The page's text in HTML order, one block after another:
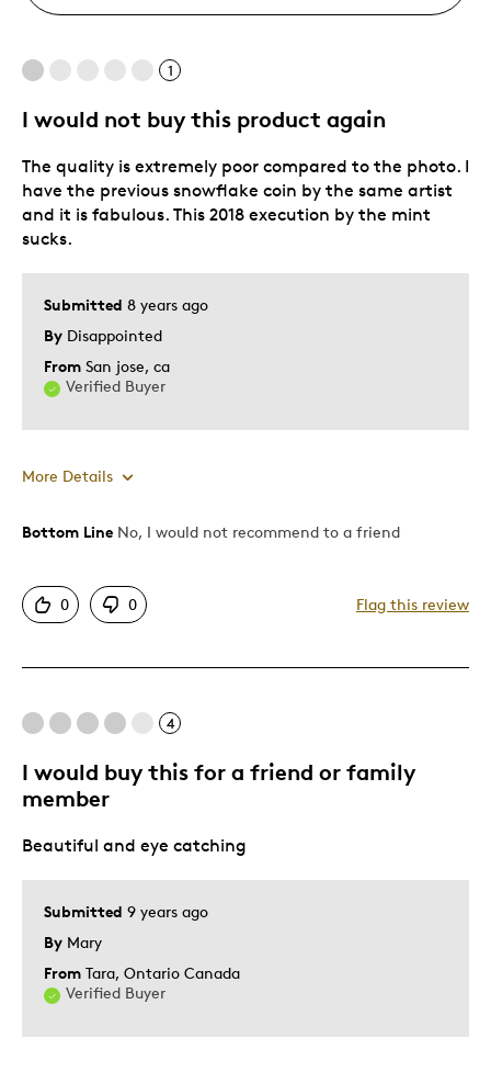
1
I would not buy this product again
Submitted 8 years ago
By Disappointed
From San jose, ca
Verified Buyer
The quality is extremely poor compared to the photo. I
have the previous snowflake coin by the same artist
and it is fabulous. This 2018 execution by the mint
sucks.
More Details
Pros
Gift For Child
Was this a gift?
Yes
Describe Yourself
Quality Driven
Bottom Line No, I would not recommend to a friend
0 0 Flag this review
4
I would buy this for a friend or family
member
Submitted 9 years ago
By Mary
From Tara, Ontario Canada
Verified Buyer
Beautiful and eye catching